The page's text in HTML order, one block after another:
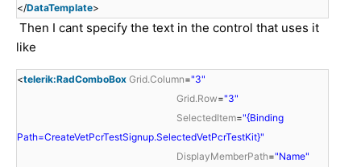
</DataTemplate>
Then I cant specify the text in the control that uses it
like
<telerik:RadComboBox Grid.Column="3"
Grid.Row="3"
SelectedItem="{Binding
Path=CreateVetPcrTestSignup.SelectedVetPcrTestKit}"
DisplayMemberPath="Name"